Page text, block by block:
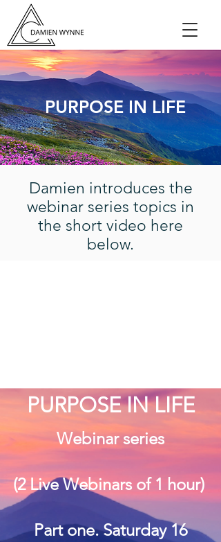
PURPOSE IN LIFE
Damien introduces the
webinar series topics in
the short video here
below.
PURPOSE IN LIFE
Webinar series
(2 Live Webinars of 1 hour)
Part one. Saturday 16